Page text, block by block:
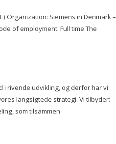
Organization: Siemens in Denmark –
of employment: Full time The
i rivende udvikling, og derfor har vi
langsigtede strategi. Vi tilbyder:
som tilsammen